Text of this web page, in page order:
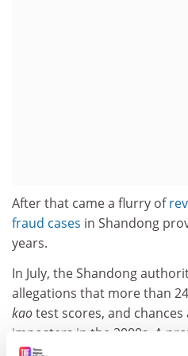
After that came a flurry of
fraud cases in Shandong
years.
In July, the Shandong
allegations that more than
kaotest scores, and
imposters in the 2000s. A